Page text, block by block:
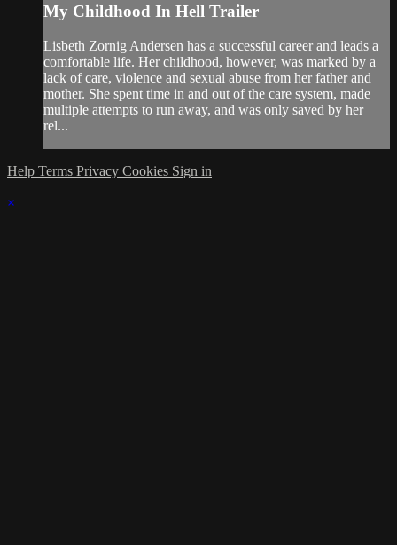
My Childhood In Hell Trailer
Lisbeth Zornig Andersen has a successful career and leads a
comfortable life. Her childhood, however, was marked by a
lack of care, violence and sexual abuse from her father and
mother. She spent time in and out of the care system, made
multiple attempts to run away, and was only saved by her
rel...
Help Terms Privacy Cookies Sign in
×